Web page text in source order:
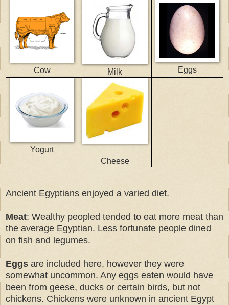
Cow Milk Eggs
Yogurt
Cheese
Ancient Egyptians enjoyed a varied diet.
Meat: Wealthy peopled tended to eat more meat than
the average Egyptian. Less fortunate people dined
on fish and legumes.
Eggs are included here, however they were
somewhat uncommon. Any eggs eaten would have
been from geese, ducks or certain birds, but not
chickens. Chickens were unknown in ancient Egypt